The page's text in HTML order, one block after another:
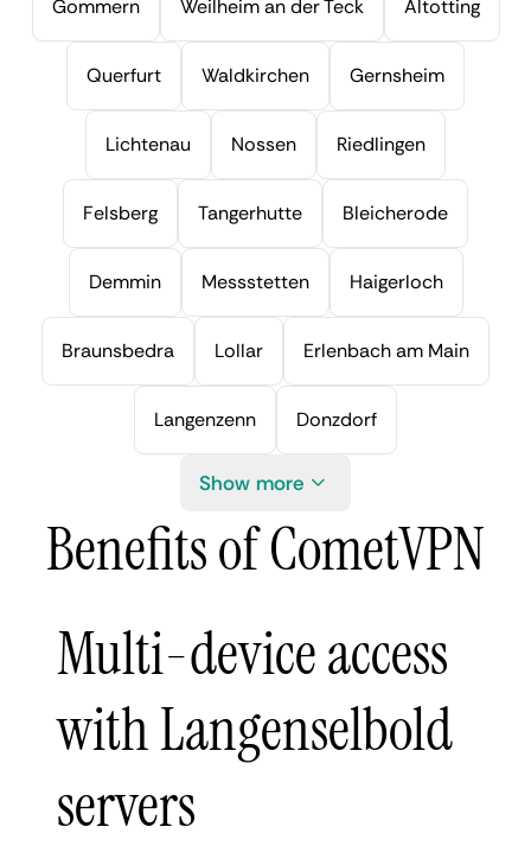
Gommern Weilheim an der Teck Altotting
Querfurt Waldkirchen Gernsheim
Lichtenau Nossen Riedlingen
Felsberg Tangerhutte Bleicherode
Demmin Messstetten Haigerloch
Braunsbedra Lollar Erlenbach am Main
Langenzenn Donzdorf
Show more
Benefits of CometVPN
Multi-device access
with Langenselbold
servers